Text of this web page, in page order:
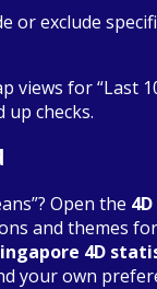
or exclude
views for “Last
up checks.
Open the
and themes
4D
your own